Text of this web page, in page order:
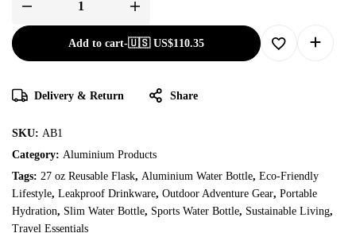
Add to cart-🇺🇸 US$110.35
Delivery & Return Share
SKU: AB1
Category: Aluminium Products
Tags: 27 oz Reusable Flask, Aluminium Water Bottle, Eco-Friendly
Lifestyle, Leakproof Drinkware, Outdoor Adventure Gear, Portable
Hydration, Slim Water Bottle, Sports Water Bottle, Sustainable Living,
Travel Essentials